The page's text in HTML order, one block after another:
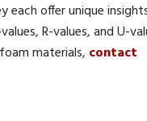
each offer unique
R-values, and U-
materials, contact